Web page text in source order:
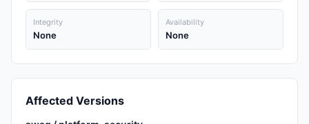
Integrity
None
Availability
None
Affected Versions